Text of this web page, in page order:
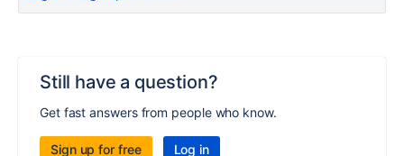
Still have a question?
Get fast answers from people who know.
Sign up for free Log in